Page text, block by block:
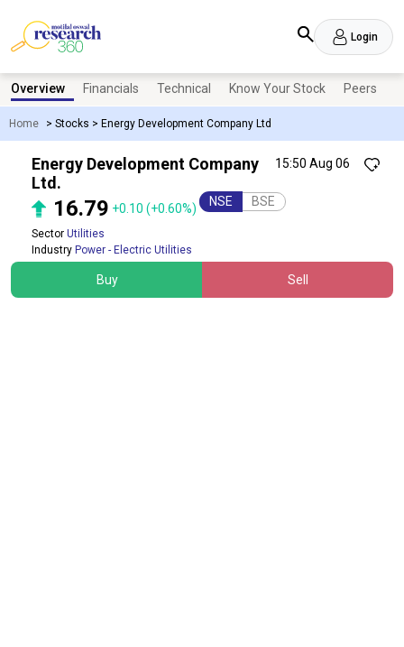
Login
Home > Stocks > Energy Development Company Ltd
Overview Financials Technical Know Your Stock Peers
15:50 Aug 06
Energy Development Company
Ltd.
16.79 +0.10 (+0.60%) NSE BSE
Sector Utilities
Industry Power - Electric Utilities
Buy Sell